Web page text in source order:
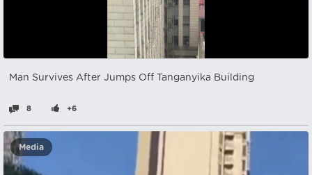
Man Survives After Jumps Off Tanganyika Building
8 +6
Media